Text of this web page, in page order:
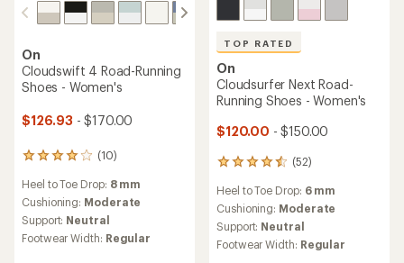
On
Cloudswift 4 Road-Running
Shoes - Women's
$126.93 - $170.00
(10)
10
reviews
with
an
average
rating
of
Heel to Toe Drop: 8 mm
Cushioning: Moderate
Support: Neutral
Footwear Width: Regular
TOP RATED
On
Cloudsurfer Next Road-
Running Shoes - Women's
$120.00 - $150.00
(52)
52
with
an
average
rating
of
Heel to Toe Drop: 6 mm
Cushioning: Moderate
Support: Neutral
Footwear Width: Regular